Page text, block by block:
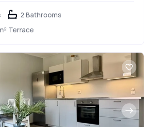
2 Bathrooms
Terrace